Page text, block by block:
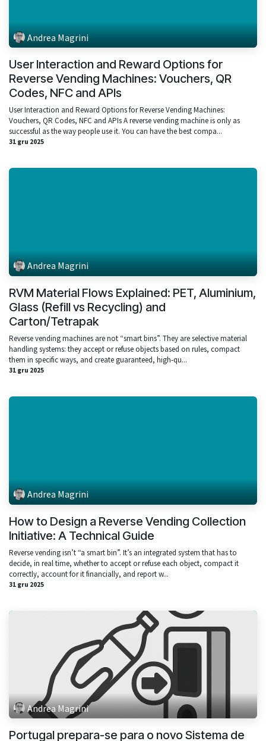
Andrea Magrini
User Interaction and Reward Options for
Reverse Vending Machines: Vouchers, QR
Codes, NFC and APIs
User Interaction and Reward Options for Reverse Vending Machines:
Vouchers, QR Codes, NFC and APIs A reverse vending machine is only as
successful as the way people use it. You can have the best compa...
31 gru 2025
Andrea Magrini
RVM Material Flows Explained: PET, Aluminium,
Glass (Refill vs Recycling) and
Carton/Tetrapak
Reverse vending machines are not “smart bins”. They are selective material
handling systems: they accept or refuse objects based on rules, compact
them in specific ways, and create guaranteed, high‑qu...
31 gru 2025
Andrea Magrini
How to Design a Reverse Vending Collection
Initiative: A Technical Guide
Reverse vending isn’t “a smart bin”. It’s an integrated system that has to
decide, in real time, whether to accept or refuse each object, compact it
correctly, account for it financially, and report w...
31 gru 2025
Andrea Magrini
Portugal prepara-se para o novo Sistema de